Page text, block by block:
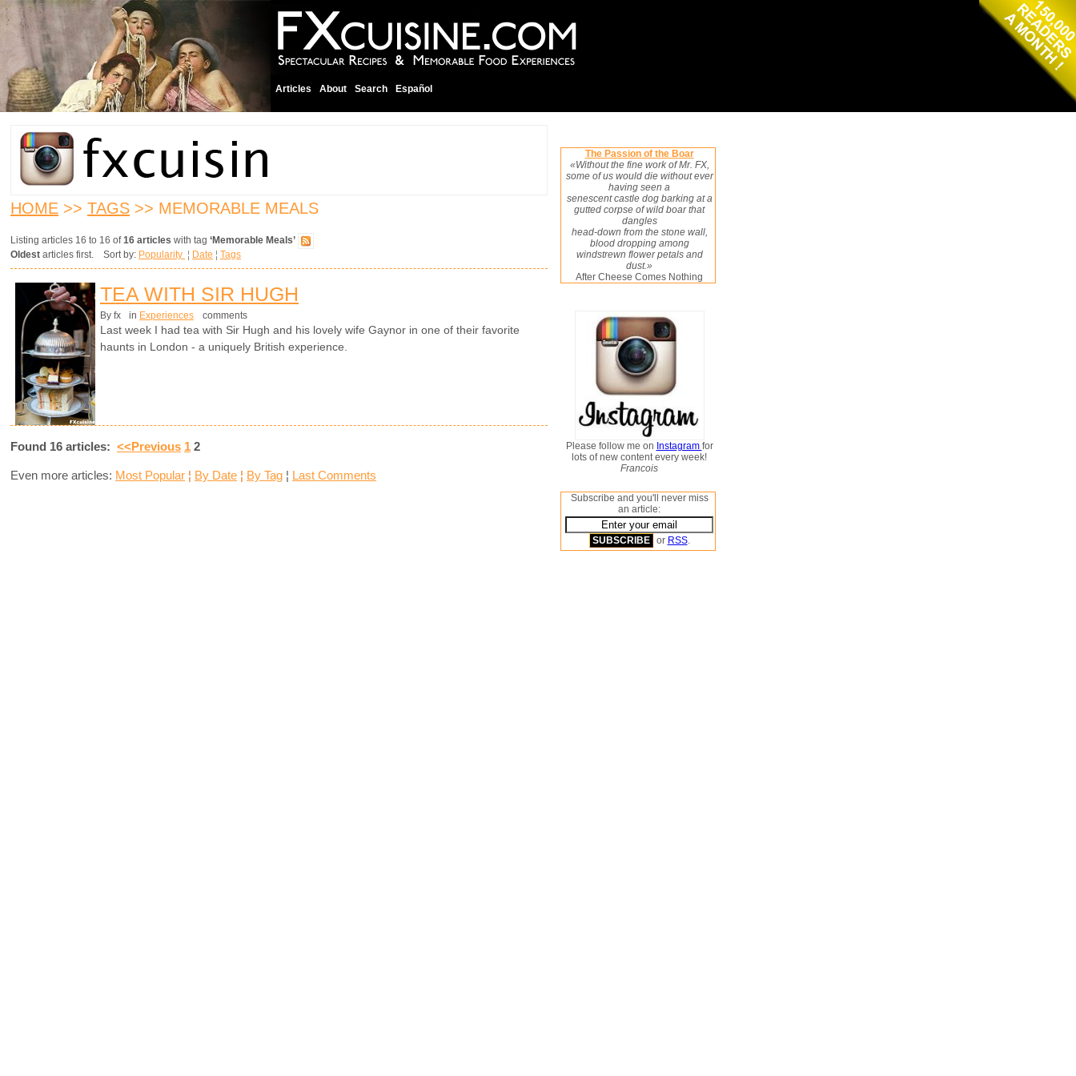
Articles About Search Español
HOME >> TAGS >> MEMORABLE MEALS
Listing articles 16 to 16 of16 articles with tag ‘Memorable Meals’
Oldest articles first. Sort by: Popularity ¦ Date ¦ Tags
TEA WITH SIR HUGH
By fx in Experiences comments
Last week I had tea with Sir Hugh and his lovely wife Gaynor in one of their favorite
haunts in London - a uniquely British experience.
Found 16 articles: <<Previous 1 2
Even more articles: Most Popular ¦ By Date ¦ By Tag ¦ Last Comments
The Passion of the Boar
«Without the fine work of Mr. FX,
some of us would die without ever
having seen a
senescent castle dog barking at a
gutted corpse of wild boar that
dangles
head-down from the stone wall,
blood dropping among
windstrewn flower petals and
dust.»
After Cheese Comes Nothing
Please follow me on Instagram for
lots of new content every week!
Francois
Subscribe and you'll never miss
an article:
or RSS.